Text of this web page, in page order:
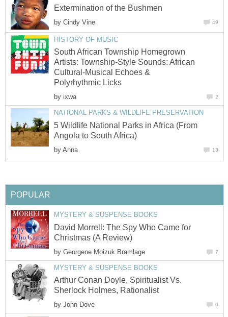
Extermination of the Bushmen
by Cindy Vine 49
HISTORY OF MUSIC
South African Township Homegrown
Artists: Township-Style Sounds: African
Cultural-Musical Echoes &
Polyrhythmic Licks
by ixwa 2
NATIONAL PARKS & WILDLIFE PRESERVATION
5 Wildlife National Parks in Africa (From
Angola to South Africa)
by Anna 13
POPULAR
MYSTERY & SUSPENSE BOOKS
David Morrell: The Spy Who Came for
Christmas (A Review)
by Georgene Moizuk Bramlage 7
MYSTERY & SUSPENSE BOOKS
Arthur Conan Doyle, Spiritualist Vs.
Sherlock Holmes, Rationalist
by John Dove 0